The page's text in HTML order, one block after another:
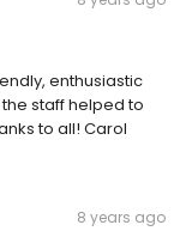
enthusiastic
staff helped to
to all! Carol
8 years ago